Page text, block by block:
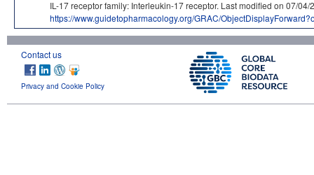
IL-17 receptor family: Interleukin-17 receptor. Last modified on 07/
https://www.guidetopharmacology.org/GRAC/
Contact us
Privacy and Cookie Policy